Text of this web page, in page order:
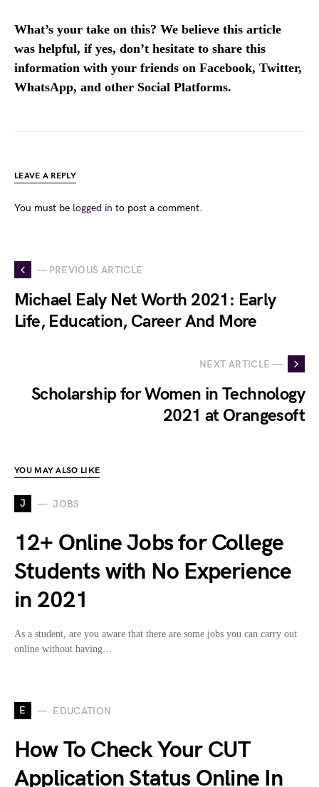
What’s your take on this? We believe this article
was helpful, if yes, don’t hesitate to share this
information with your friends on Facebook, Twitter,
WhatsApp, and other Social Platforms.
LEAVE A REPLY
You must be logged in to post a comment.
— PREVIOUS ARTICLE
Michael Ealy Net Worth 2021: Early
Life, Education, Career And More
NEXT ARTICLE —
Scholarship for Women in Technology
2021 at Orangesoft
YOU MAY ALSO LIKE
J JOBS
12+ Online Jobs for College
Students with No Experience
in 2021
As a student, are you aware that there are some jobs you can carry out
online without having…
E EDUCATION
How To Check Your CUT
Application Status Online In